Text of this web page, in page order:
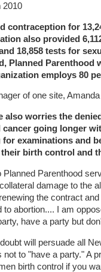
2010
contraception for
also provided
18,858 tests for
Planned Parenthood
employs 80
of one site,
also worries the
cancer going longer
examinations and
birth control and
Planned Parenthood
damage to the
the contract
to abortion.... I am
have a party but
will persuade all
not to "have a party." A
birth control if you